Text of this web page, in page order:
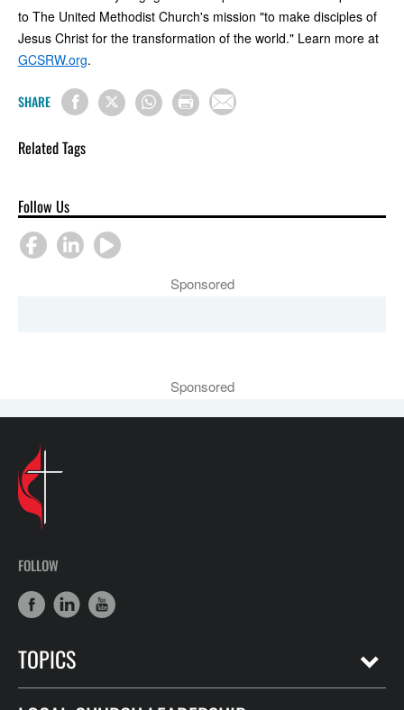
to The United Methodist Church's mission "to make disciples of
Jesus Christ for the transformation of the world." Learn more at
GCSRW.org.
SHARE
Related Tags
Follow Us
Sponsored
Sponsored
FOLLOW
TOPICS